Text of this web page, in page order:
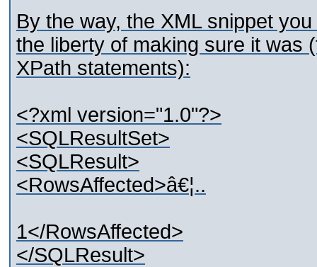
By the way, the XML snippet
the liberty of making sure it was
XPath statements):
<?xml version="1.0"?>
<SQLResultSet>
<SQLResult>
<RowsAffected>â€¦..
1</RowsAffected>
</SQLResult>